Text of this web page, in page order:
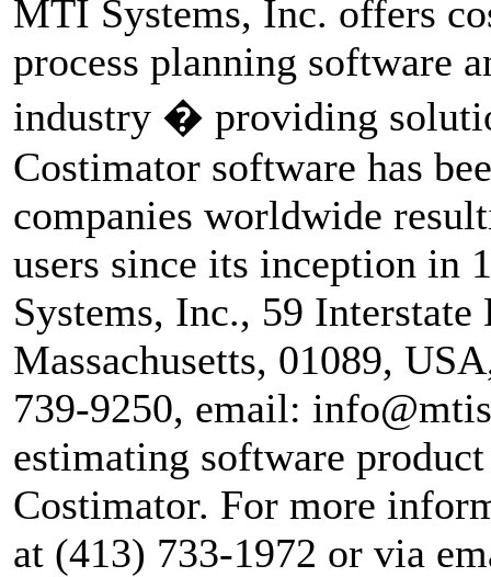
MTI Systems, Inc. offers
process planning software
industry � providing
Costimator software has
companies worldwide
users since its inception in
Systems, Inc., 59
Massachusetts, 01089,
739-9250, email:
estimating software
Costimator. For more
at (413) 733-1972 or via